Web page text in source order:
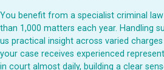
You benefit from a specialist criminal
than 1,000 matters each year. Handling
us practical insight across varied
your case receives experienced
in court almost daily, building a clear